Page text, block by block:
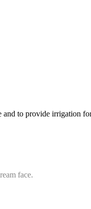
to provide irrigation
face.